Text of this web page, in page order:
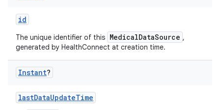
id
The unique identifier of this MedicalDataSource ,
generated by HealthConnect at creation time.
Instant?
lastDataUpdateTime